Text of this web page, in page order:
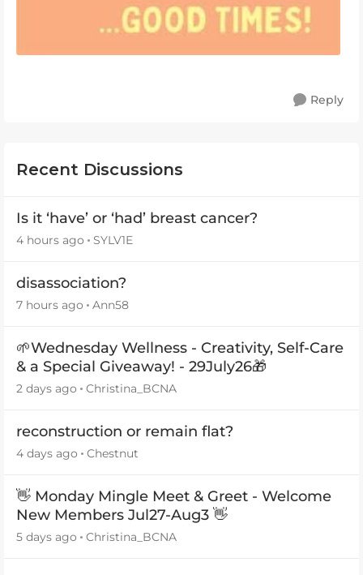
Reply
Recent Discussions
Is it ‘have’ or ‘had’ breast cancer?
4 hours ago SYLV1E
disassociation?
7 hours ago Ann58
🌱Wednesday Wellness - Creativity, Self-Care
& a Special Giveaway! - 29July26🎁
2 days ago Christina_BCNA
reconstruction or remain flat?
4 days ago Chestnut
👋 Monday Mingle Meet & Greet - Welcome
New Members Jul27-Aug3 👋
5 days ago Christina_BCNA